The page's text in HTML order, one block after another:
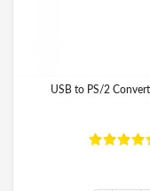
USB to PS/2